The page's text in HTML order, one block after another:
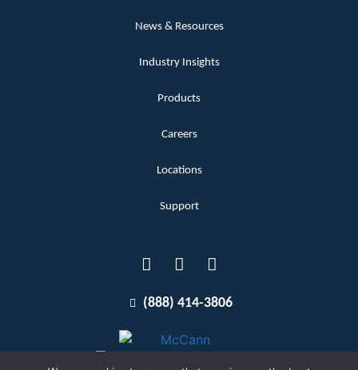
News & Resources
Industry Insights
Products
Careers
Locations
Support
(888) 414-3806